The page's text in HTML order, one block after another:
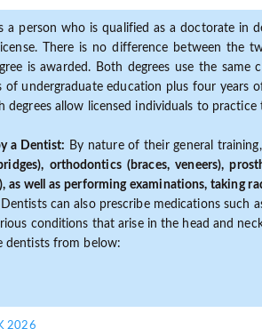
a person who is qualified as a doctorate in
There is no difference between the
is awarded. Both degrees use the
of undergraduate education plus four years
degrees allow licensed individuals to
a Dentist: By nature of their general
orthodontics (braces, veneers),
as well as performing examinations, taking
can also prescribe medications such
conditions that arise in the head and
dentists from below:
2026